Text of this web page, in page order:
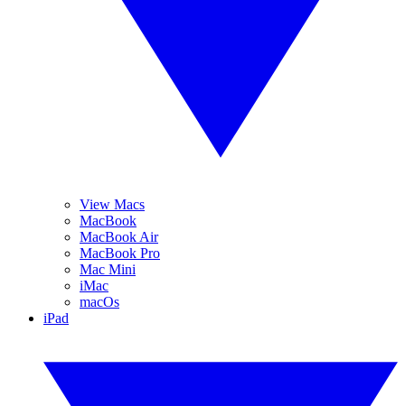
View Macs
MacBook
MacBook Air
MacBook Pro
Mac Mini
iMac
macOs
iPad